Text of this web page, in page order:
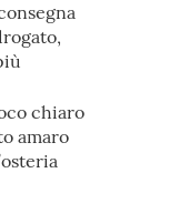
chiaro
amaro